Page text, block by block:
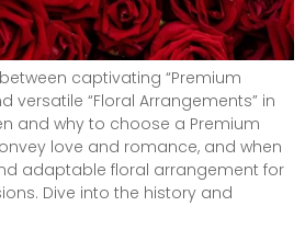
captivating “Premium
versatile “Floral Arrangements” in
and why to choose a Premium
love and romance, and when
adaptable floral arrangement for
Dive into the history and